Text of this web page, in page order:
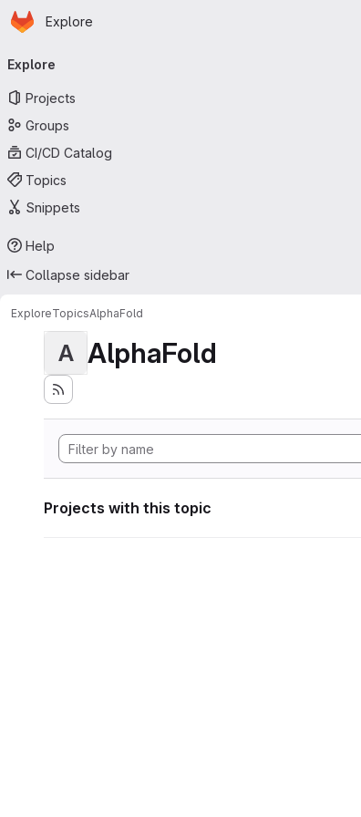
Skip to main content
Homepage
Explore
navigation
Explore
Projects
Groups
CI/CD Catalog
Topics
Snippets
Help
Collapse sidebar
ExploreTopicsAlphaFold
A AlphaFold
Projects with this topic